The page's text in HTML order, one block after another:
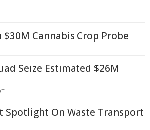
Cannabis Crop Probe
Seize Estimated $26M
Spotlight On Waste Transport